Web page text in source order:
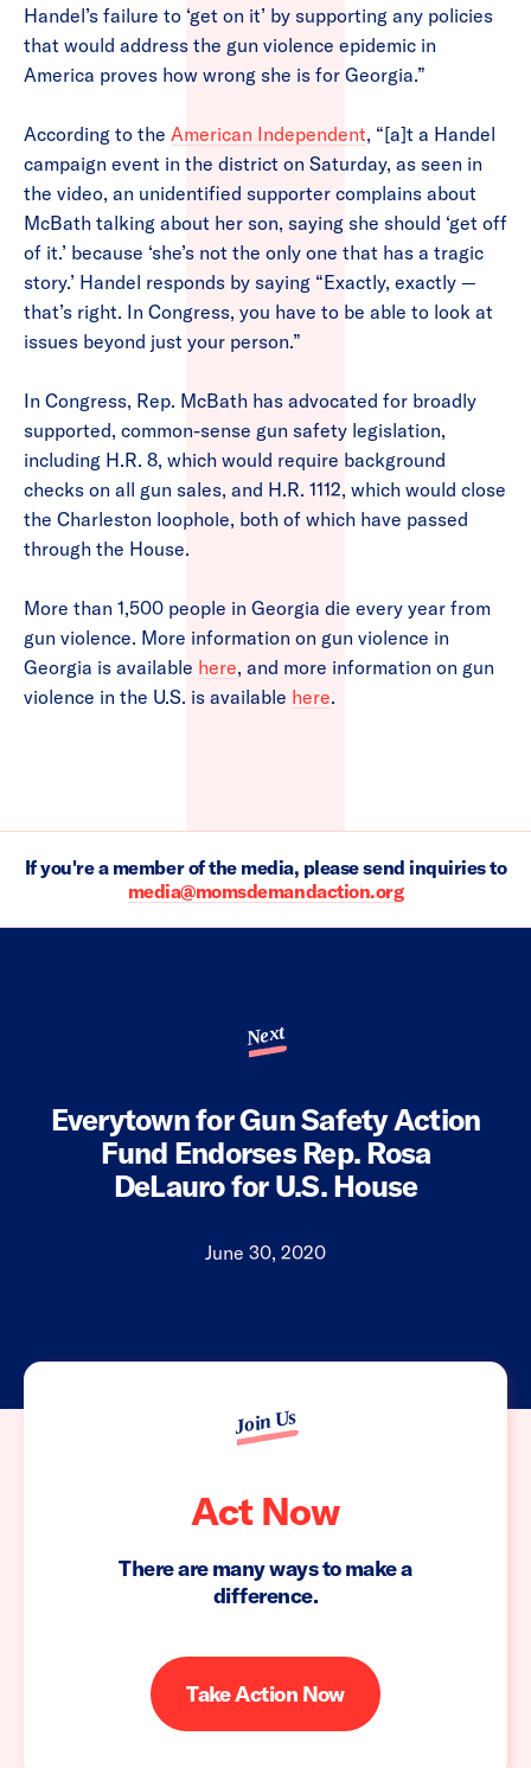
Handel’s failure to ‘get on it’ by supporting any policies
that would address the gun violence epidemic in
America proves how wrong she is for Georgia.”
According to the American Independent, “[a]t a Handel
campaign event in the district on Saturday, as seen in
the video, an unidentified supporter complains about
McBath talking about her son, saying she should ‘get off
of it.’ because ‘she’s not the only one that has a tragic
story.’ Handel responds by saying “Exactly, exactly —
that’s right. In Congress, you have to be able to look at
issues beyond just your person.”
In Congress, Rep. McBath has advocated for broadly
supported, common-sense gun safety legislation,
including H.R. 8, which would require background
checks on all gun sales, and H.R. 1112, which would close
the Charleston loophole, both of which have passed
through the House.
More than 1,500 people in Georgia die every year from
gun violence. More information on gun violence in
Georgia is available here, and more information on gun
violence in the U.S. is available here.
If you're a member of the media, please send inquiries to
media@momsdemandaction.org
Next
Everytown for Gun Safety Action
Fund Endorses Rep. Rosa
DeLauro for U.S. House
June 30, 2020
Join Us
Act Now
There are many ways to make a
difference.
Take Action Now